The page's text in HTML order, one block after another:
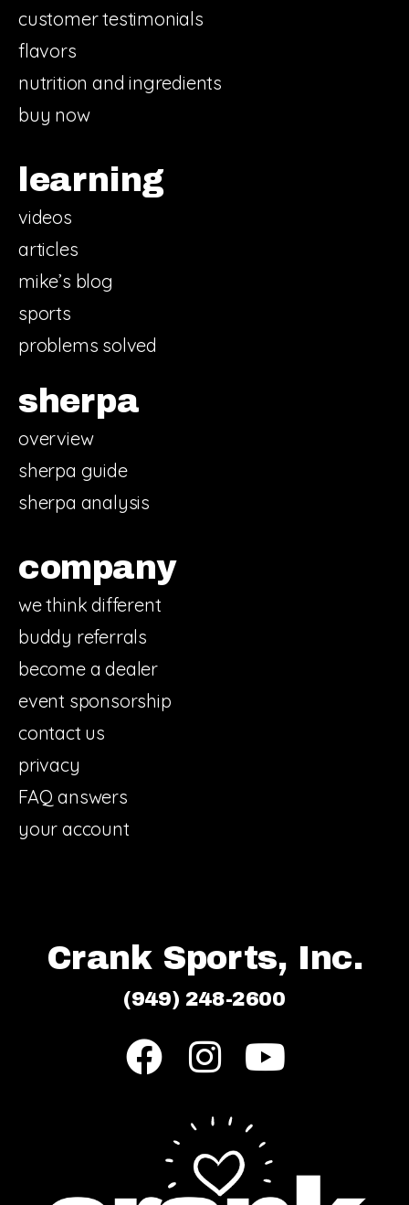
customer testimonials
flavors
nutrition and ingredients
buy now
learning
videos
articles
mike’s blog
sports
problems solved
sherpa
overview
sherpa guide
sherpa analysis
company
we think different
buddy referrals
become a dealer
event sponsorship
contact us
privacy
FAQ answers
your account
Crank Sports, Inc.
(949) 248-2600